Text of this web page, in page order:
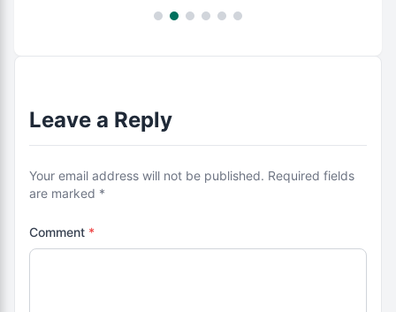
Leave a Reply
Your email address will not be published. Required fields
are marked *
Comment *